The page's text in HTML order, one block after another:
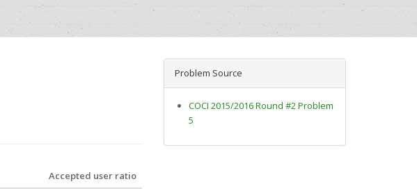
Accepted user ratio
Problem Source
COCI 2015/2016 Round #2 Problem
5